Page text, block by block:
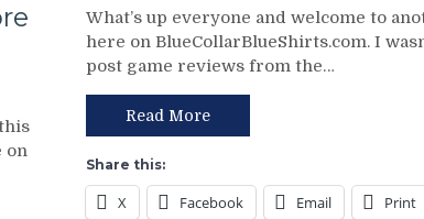
on
York
Rangers
All-
Star
Report
Grading
Every
What’s up everyone and welcome to
here on BlueCollarBlueShirts.com. I
post game reviews from the…
Read More
Share this:
X Facebook Email Print